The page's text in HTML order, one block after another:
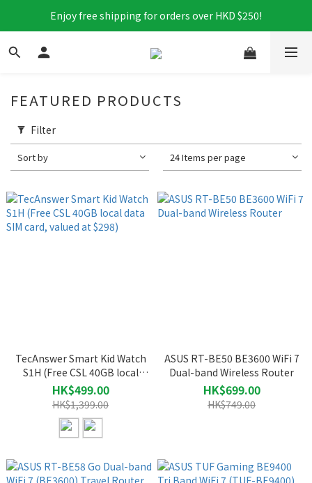
Enjoy free shipping for orders over HKD $250!
FEATURED PRODUCTS
Filter
Sort by 24 Items per page
TecAnswer Smart Kid Watch
S1H (Free CSL 40GB local
data SIM card, valued at $298)
HK$499.00
HK$1,399.00
ASUS RT-BE50 BE3600 WiFi 7
Dual-band Wireless Router
HK$699.00
HK$749.00